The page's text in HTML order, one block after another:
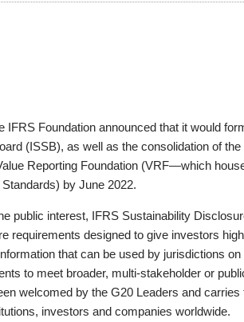
IFRS Foundation announced that it would
(ISSB), as well as the consolidation of
Reporting Foundation (VRF—which
by June 2022.
public interest, IFRS Sustainability
requirements designed to give investors
that can be used by jurisdictions
to meet broader, multi-stakeholder or
welcomed by the G20 Leaders and
investors and companies worldwide.